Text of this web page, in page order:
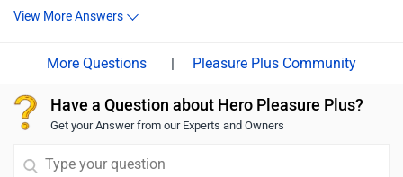
View More Answers
| Pleasure Plus Community
Have a Question about Hero Pleasure Plus?
Get your Answer from our Experts and Owners